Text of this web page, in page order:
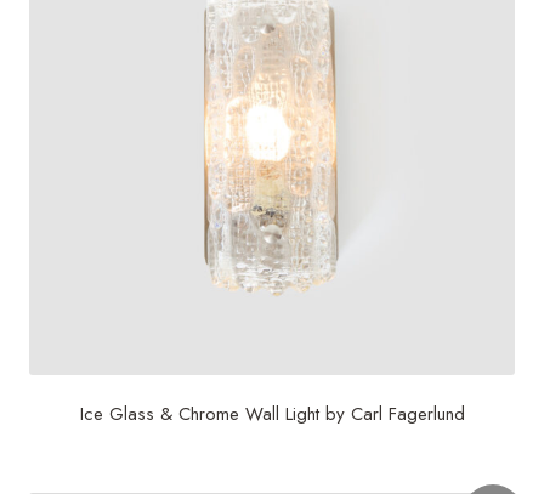
Ice Glass & Chrome Wall Light by Carl Fagerlund